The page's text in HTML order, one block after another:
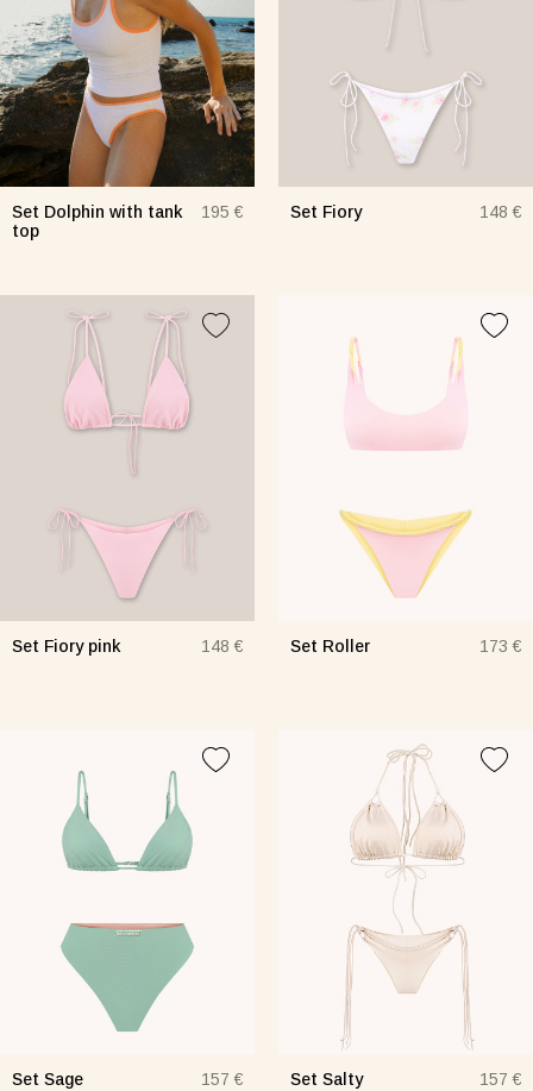
Set Dolphin with tank
top
195 € Set Fiory 148 €
Set Fiory pink 148 € Set Roller 173 €
Set Sage 157 € Set Salty 157 €